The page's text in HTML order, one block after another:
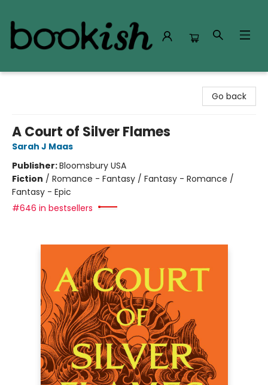
Go back
A Court of Silver Flames
Sarah J Maas
Publisher:Bloomsbury USA
Fiction / Romance - Fantasy / Fantasy - Romance /
Fantasy - Epic
#646 in bestsellers